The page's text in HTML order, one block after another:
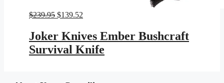
$239.95 Original
was:
$239.95.
$139.52
$139.52.
Joker Knives Ember Bushcraft
Survival Knife